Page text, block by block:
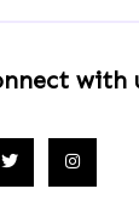
with